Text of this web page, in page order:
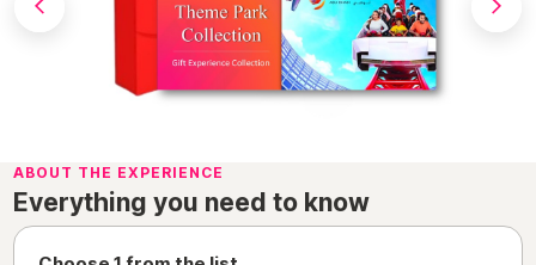
ABOUT THE EXPERIENCE
Everything you need to know